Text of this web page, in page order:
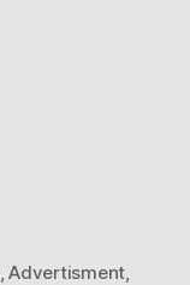
,Advertisment